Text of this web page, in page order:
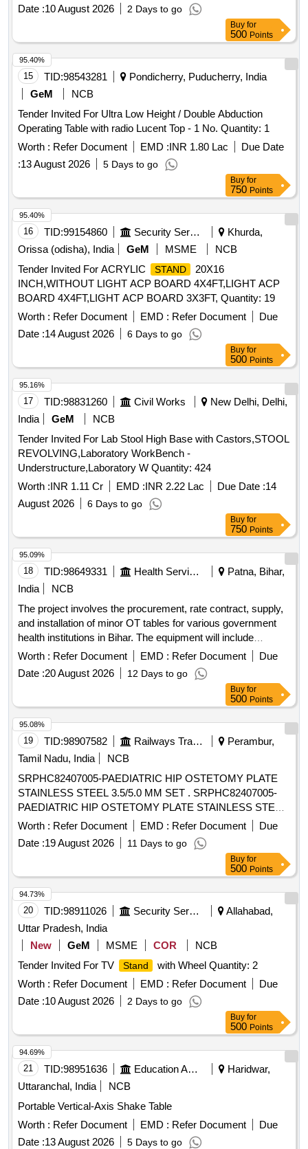
,YEAR AND BATCH NO.OF MANUFACTURING AT A
CONSPICUOUS PLACE OR EQUIVALENT PART NO.
FROM OTHER RDSO APPROVED SOURCES. [ Warranty
Period: 30 Months after the date of delivery ] ]
Date :10 August 2026 2 Days to go
Buy for
500 Points
15 TID:98543281
Pondicherry, Puducherry, India
GeM
NCB
Tender Invited For Ultra Low Height / Double Abduction
Operating Table with radio Lucent Top - 1 No. Quantity: 1
Worth : Refer Document EMD :INR 1.80 Lac
Due Date
:13 August 2026 5 Days to go
95.40%
Buy for
750 Points
16 TID:99154860 Security Services
Khurda,
Orissa (odisha), India
GeM MSME
NCB
Tender Invited For ACRYLIC
STAND
20X16
INCH,WITHOUT LIGHT ACP BOARD 4X4FT,LIGHT ACP
BOARD 4X4FT,LIGHT ACP BOARD 3X3FT, Quantity: 19
Worth : Refer Document EMD : Refer Document
Due
Date :14 August 2026 6 Days to go
95.40%
Buy for
500 Points
17 TID:98831260 Civil Works
New Delhi, Delhi,
India
GeM
NCB
Tender Invited For Lab Stool High Base with Castors,STOOL
REVOLVING,Laboratory WorkBench -
Understructure,Laboratory W Quantity: 424
Worth :INR 1.11 Cr EMD :INR 2.22 Lac Due Date :14
August 2026
6 Days to go
95.16%
Buy for
750 Points
18 TID:98649331 Health Services/equipments
Patna, Bihar,
India
NCB
The project involves the procurement, rate contract, supply,
and installation of minor OT tables for various government
health institutions in Bihar. The equipment will include
features such as electro-mechanical adjustments, height
variations, and detachable components for enhanced
functionality. OT Table (Minor), Electro Mechanical
Adjustments, Height 760 mm to 960 mm, Trendelenburg/Rev
Trendelberg, Lateral Tilt, Manual Adjustments Backrest, Four
Section Mattress, Accessories including Arm Board,
Anaesthesia Screen, Body Strap, and more.
Worth : Refer Document EMD : Refer Document
Due
Date :20 August 2026 12 Days to go
95.09%
Buy for
500 Points
19 TID:98907582 Railways Transport Services
Perambur,
Tamil Nadu, India
NCB
SRPHC82407005-PAEDIATRIC HIP OSTETOMY PLATE
STAINLESS STEEL 3.5/5.0 MM SET . SRPHC82407005-
PAEDIATRIC HIP OSTETOMY PLATE STAINLESS STEEL
3.5/5.0 MM SET CONSIST OF PAED IATRIP HIP
OSTEOTOMY PLATE OF VARYING DEGREES
90,100,110,130,140 WITH 4 LOCKING SCREWS & 4
CORTICAL SC REW FOR FIXATION.THE SYSTEM
SHOULD BE AVAILABLE WITH PROPER INSTRUMENTS
LIKE GUIDING BLOCK, OSTEOTO MES, POSITIONER
FOR GUIDING BLOCK, TRIANGULAR POSITIONING
PLATE. UNIT:SET ]
Worth : Refer Document EMD : Refer Document
Due
Date :19 August 2026 11 Days to go
95.08%
Buy for
500 Points
20 TID:98911026 Security Services
Allahabad,
Uttar Pradesh, India
New
GeM MSME COR
NCB
Tender Invited For TV
Stand
with Wheel Quantity: 2
Worth : Refer Document EMD : Refer Document
Due
Date :10 August 2026 2 Days to go
94.73%
Buy for
500 Points
21 TID:98951636 Education And Research Institute
Haridwar,
Uttaranchal, India
NCB
Portable Vertical-Axis Shake Table
Worth : Refer Document EMD : Refer Document
Due
Date :13 August 2026 5 Days to go
94.69%